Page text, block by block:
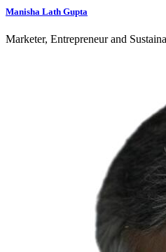
Manisha Lath Gupta
Marketer, Entrepreneur and